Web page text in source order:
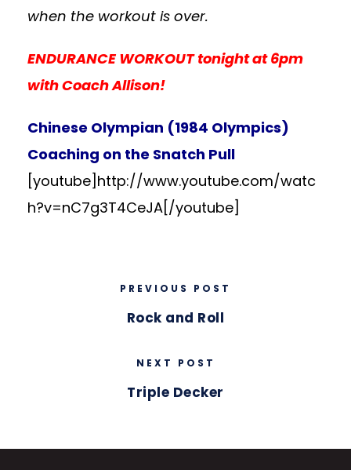
when the workout is over.
ENDURANCE WORKOUT tonight at 6pm
with Coach Allison!
Chinese Olympian (1984 Olympics)
Coaching on the Snatch Pull
[youtube]http://www.youtube.com/watc
h?v=nC7g3T4CeJA[/youtube]
PREVIOUS POST
Rock and Roll
NEXT POST
Triple Decker